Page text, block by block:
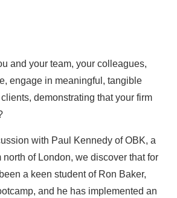
and your team, your colleagues,
engage in meaningful, tangible
demonstrating that your firm
with Paul Kennedy of OBK, a
of London, we discover that for
a keen student of Ron Baker,
and he has implemented an